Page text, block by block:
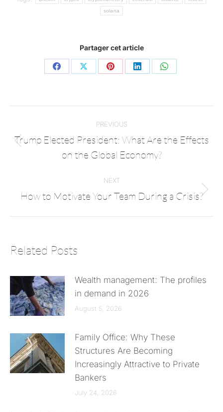
solana
Partager cet article
PREVIOUS
Trump Elected President: What Are the Effects
on the Global Economy?
NEXT
How to Motivate Your Team During a Crisis?
Related Posts
Wealth management: The profiles
in demand in 2026
August 5, 2026
Family Office: Why These
Structures Are Becoming
Increasingly Attractive to Private
Bankers
July 24, 2026